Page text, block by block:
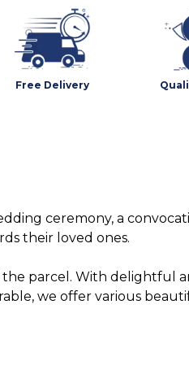
Free Delivery
ceremony, a
their loved ones.
parcel. With delightful
we offer various